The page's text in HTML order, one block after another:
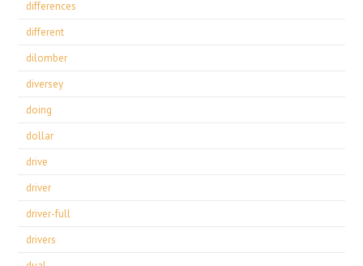
differences
different
dilomber
diversey
doing
dollar
drive
driver
driver-full
drivers